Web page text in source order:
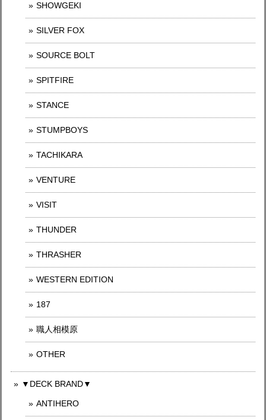
SHOWGEKI
SILVER FOX
SOURCE BOLT
SPITFIRE
STANCE
STUMPBOYS
TACHIKARA
VENTURE
VISIT
THUNDER
THRASHER
WESTERN EDITION
187
職人相模原
OTHER
▼DECK BRAND▼
ANTIHERO